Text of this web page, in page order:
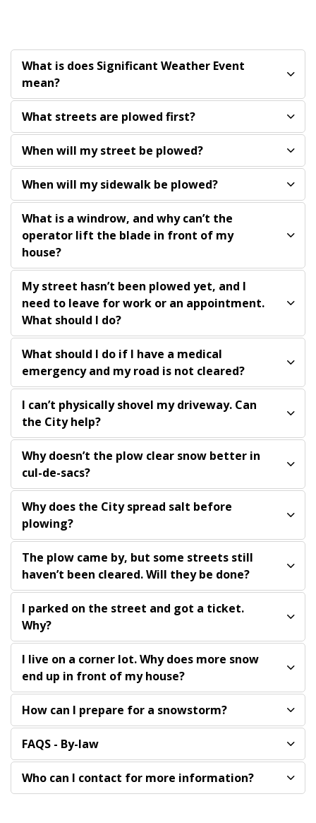
What is does Significant Weather Event
mean?
What streets are plowed first?
When will my street be plowed?
When will my sidewalk be plowed?
What is a windrow, and why can’t the
operator lift the blade in front of my
house?
My street hasn’t been plowed yet, and I
need to leave for work or an appointment.
What should I do?
What should I do if I have a medical
emergency and my road is not cleared?
I can’t physically shovel my driveway. Can
the City help?
Why doesn’t the plow clear snow better in
cul-de-sacs?
Why does the City spread salt before
plowing?
The plow came by, but some streets still
haven’t been cleared. Will they be done?
I parked on the street and got a ticket.
Why?
I live on a corner lot. Why does more snow
end up in front of my house?
How can I prepare for a snowstorm?
FAQS - By-law
Who can I contact for more information?